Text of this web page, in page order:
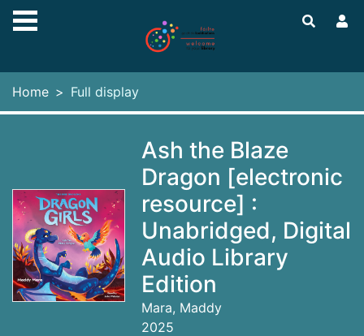
Skip to main content
Home Full display
Ash the Blaze
Dragon [electronic
resource] :
Unabridged, Digital
Audio Library
Edition
Mara, Maddy
2025